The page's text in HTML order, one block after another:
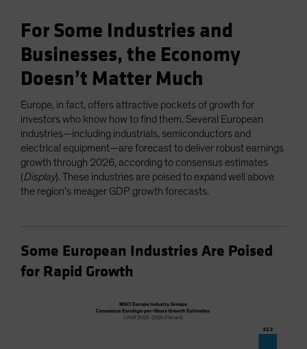
For Some Industries and
Businesses, the Economy
Doesn’t Matter Much
Europe, in fact, offers attractive pockets of growth for
investors who know how to find them. Several European
industries—including industrials, semiconductors and
electrical equipment—are forecast to deliver robust earnings
growth through 2026, according to consensus estimates
(Display). These industries are poised to expand well above
the region’s meager GDP growth forecasts.
Some European Industries Are Poised
for Rapid Growth